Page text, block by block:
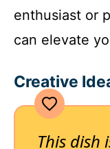
enthusiast or
can elevate
Creative
This dish